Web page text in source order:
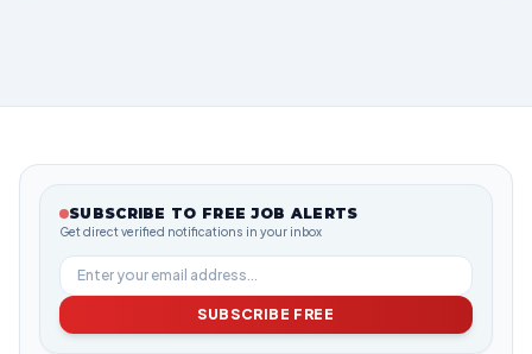
SUBSCRIBE TO FREE JOB ALERTS
Get direct verified notifications in your inbox
SUBSCRIBE FREE